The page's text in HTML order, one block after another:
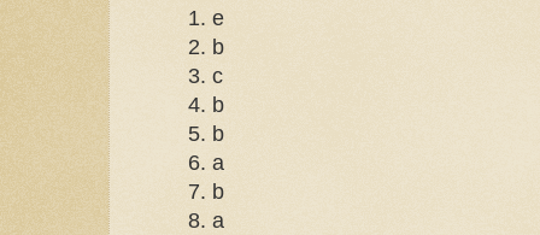
1. e
2. b
3. c
4. b
5. b
6. a
7. b
8. a